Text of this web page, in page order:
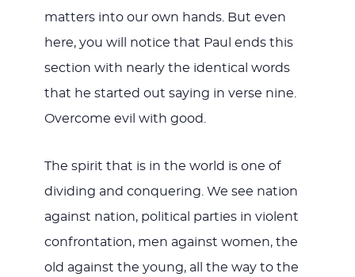
matters into our own hands. But even
here, you will notice that Paul ends this
section with nearly the identical words
that he started out saying in verse nine.
Overcome evil with good.
The spirit that is in the world is one of
dividing and conquering. We see nation
against nation, political parties in violent
confrontation, men against women, the
old against the young, all the way to the